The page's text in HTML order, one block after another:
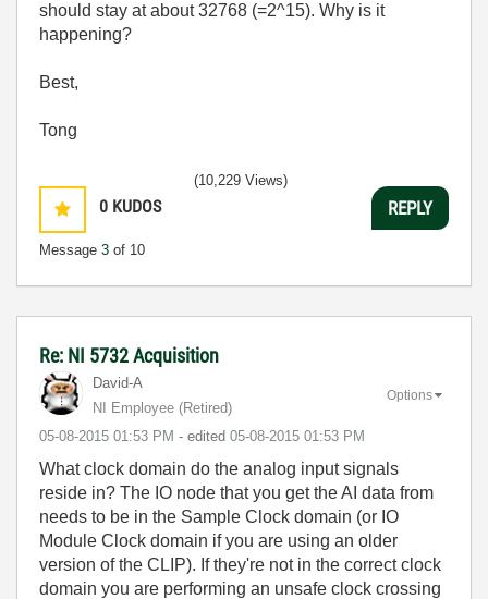
should stay at about 32768 (=2^15). Why is it
happening?
Best,
Tong
0 KUDOS
Message 3 of 10
(10,229 Views)
REPLY
Re: NI 5732 Acquisition
David-A
NI Employee (retired)
‎05-08-2015 01:53 PM - edited ‎05-08-2015 01:53 PM
Options
What clock domain do the analog input signals
reside in? The IO node that you get the AI data from
needs to be in the Sample Clock domain (or IO
Module Clock domain if you are using an older
version of the CLIP). If they're not in the correct clock
domain you are performing an unsafe clock crossing